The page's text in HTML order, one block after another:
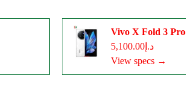
Vivo X Fold 3 Pro
د.إ5,100.00
View specs →